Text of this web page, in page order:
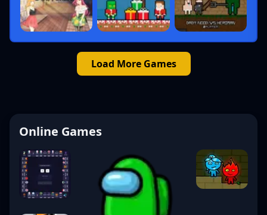
Load More Games
Online Games